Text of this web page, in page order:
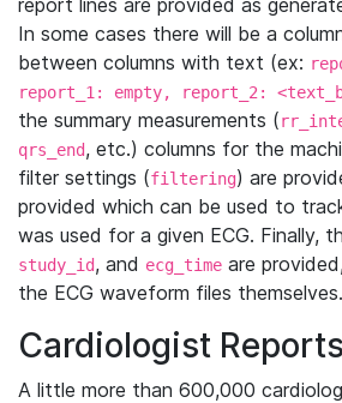
In some cases there will be a
between columns with text (ex:
report_1: empty, report_2:
the summary measurements (
qrs_end, etc.) columns for the
filter settings (filtering) are
provided which can be used to
was used for a given ECG. Finally,
study_id, and ecg_time are
the ECG waveform files themselves.
Cardiologist Reports
A little more than 600,000